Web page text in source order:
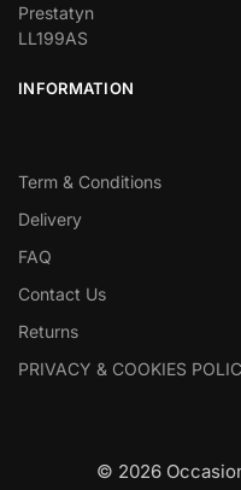
Prestatyn
LL199AS
INFORMATION
Term & Conditions
Delivery
FAQ
Contact Us
Returns
PRIVACY & COOKIES
© 2026